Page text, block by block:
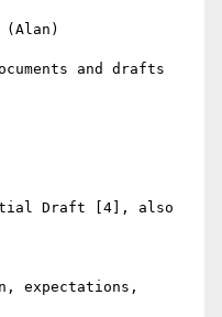
and drafts
Draft [4], also
expectations,